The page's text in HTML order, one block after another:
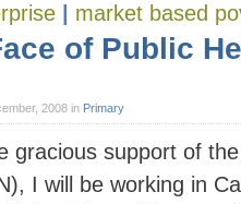
market based
of Public
2008 in Primary
gracious support of
I will be working in